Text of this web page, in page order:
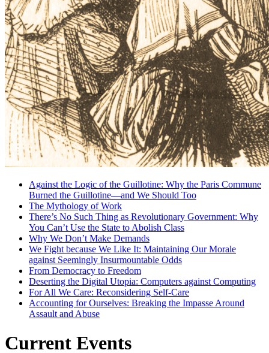
Against the Logic of the Guillotine: Why the Paris Commune
Burned the Guillotine—and We Should Too
The Mythology of Work
There’s No Such Thing as Revolutionary Government: Why
You Can’t Use the State to Abolish Class
Why We Don’t Make Demands
We Fight because We Like It: Maintaining Our Morale
against Seemingly Insurmountable Odds
From Democracy to Freedom
Deserting the Digital Utopia: Computers against Computing
For All We Care: Reconsidering Self-Care
Accounting for Ourselves: Breaking the Impasse Around
Assault and Abuse
Current Events